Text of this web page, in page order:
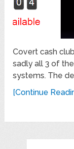
Covert cash
sadly all 3 of
systems. The
[Continue